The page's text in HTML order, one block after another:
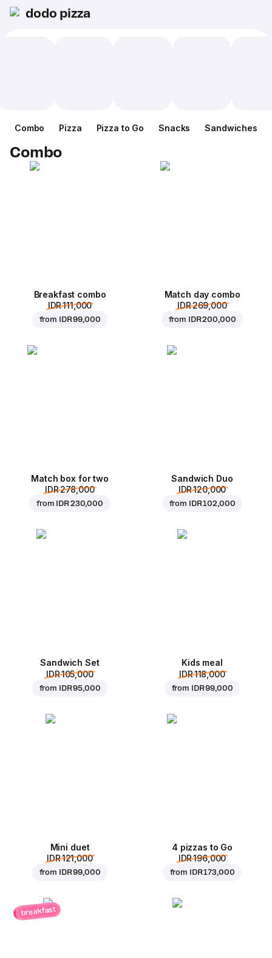
dodo pizza
Combo Pizza Pizza to Go Snacks Sandwiches
Combo
Breakfast combo
IDR 111,000
from IDR 99,000
Match day combo
IDR 269,000
from IDR 200,000
Match box for two
IDR 278,000
from IDR 230,000
Sandwich Duo
IDR 120,000
from IDR 102,000
Sandwich Set
IDR 105,000
from IDR 95,000
Kids meal
IDR 118,000
from IDR 99,000
Mini duet
IDR 121,000
from IDR 99,000
4 pizzas to Go
IDR 196,000
from IDR 173,000
breakfast